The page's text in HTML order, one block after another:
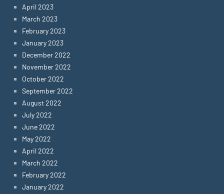
April 2023
March 2023
February 2023
January 2023
December 2022
November 2022
October 2022
September 2022
August 2022
July 2022
June 2022
May 2022
April 2022
March 2022
February 2022
January 2022